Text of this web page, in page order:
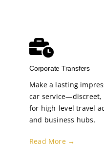
Corporate Transfers
Make a lasting
car
for high-level travel
and business hubs.
Read More →